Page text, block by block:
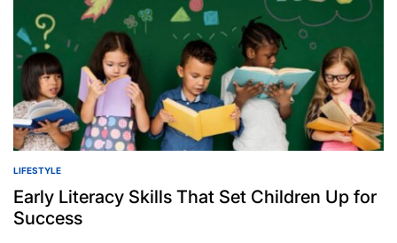
POSTED
IN
LIFESTYLE
Early Literacy Skills That Set Children Up for
Success